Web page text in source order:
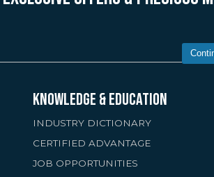
KNOWLEDGE & EDUCATION
INDUSTRY DICTIONARY
CERTIFIED ADVANTAGE
JOB OPPORTUNITIES